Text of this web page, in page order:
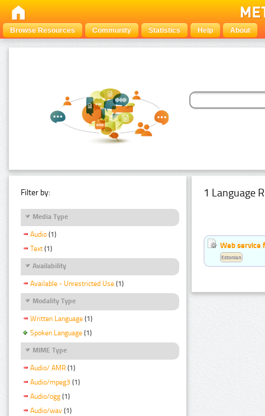
Browse Resources Community Statistics Help About
Filter by:
Media Type
Audio (1)
Text (1)
Availability
Available - Unrestricted Use (1)
Modality Type
Written Language (1)
Spoken Language (1)
MIME Type
Audio/ AMR (1)
Audio/mpeg3 (1)
Audio/ogg (1)
Audio/wav (1)
1 Language
Web service
Estonian